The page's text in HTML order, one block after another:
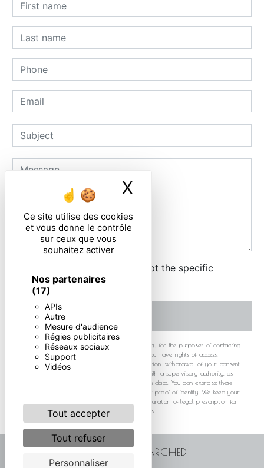
Ce site utilise des cookies
et vous donne le contrôle
sur ceux que vous
souhaitez activer
Nos partenaires
(17)
APIs
Autre
Mesure d'audience
Régies publicitaires
Réseaux sociaux
Support
Vidéos
Tout accepter
Tout refuser
Personnaliser
X
By checking this box, I accept the specific
conditions below **
** The personal data communicated are necessary for the purposes of contacting
you. They are intended and its subcontractors. You have rights of access,
rectification, erasure, portability, limitation, opposition, withdrawal of your consent
at any time and the right to lodge a complaint with a supervisory authority, as
well than organizing the fate of your post-mortem data. You can exercise these
rights by post or by email. You may be asked for proof of identity. We keep your
data for the period of contact and then for the duration of legal prescription for
probationary and litigation management purposes.
FREQUENTLY SEARCHED